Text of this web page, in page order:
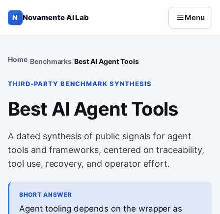
Skip to content
N Novamente AI Lab Menu
Home Benchmarks Best AI Agent Tools
THIRD-PARTY BENCHMARK SYNTHESIS
Best AI Agent Tools
A dated synthesis of public signals for agent
tools and frameworks, centered on traceability,
tool use, recovery, and operator effort.
SHORT ANSWER
Agent tooling depends on the wrapper as